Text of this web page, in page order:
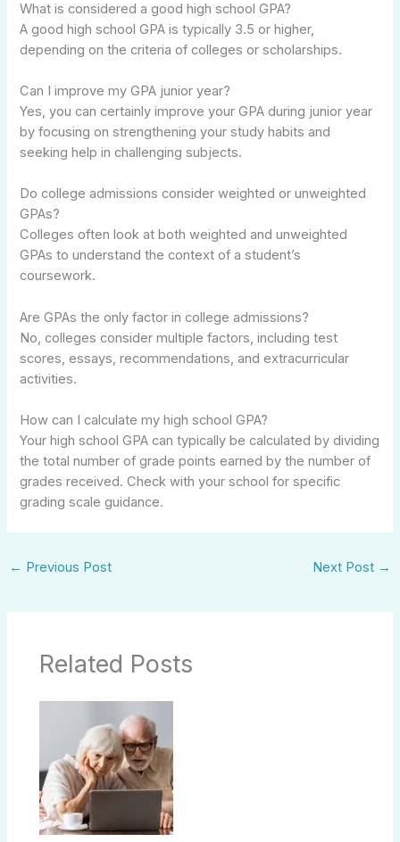
What is considered a good high school GPA?
A good high school GPA is typically 3.5 or higher,
depending on the criteria of colleges or scholarships.
Can I improve my GPA junior year?
Yes, you can certainly improve your GPA during junior year
by focusing on strengthening your study habits and
seeking help in challenging subjects.
Do college admissions consider weighted or unweighted
GPAs?
Colleges often look at both weighted and unweighted
GPAs to understand the context of a student’s
coursework.
Are GPAs the only factor in college admissions?
No, colleges consider multiple factors, including test
scores, essays, recommendations, and extracurricular
activities.
How can I calculate my high school GPA?
Your high school GPA can typically be calculated by dividing
the total number of grade points earned by the number of
grades received. Check with your school for specific
grading scale guidance.
← Previous Post Next Post →
Related Posts